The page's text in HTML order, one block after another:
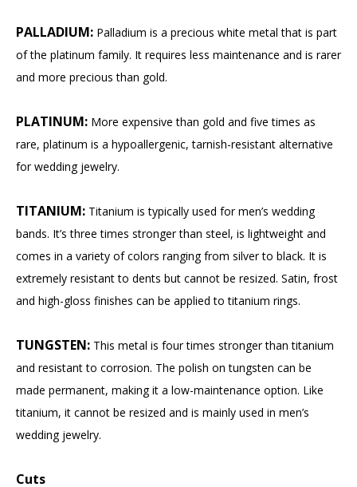
PALLADIUM: Palladium is a precious white metal that is part
of the platinum family. It requires less maintenance and is rarer
and more precious than gold.
PLATINUM: More expensive than gold and five times as
rare, platinum is a hypoallergenic, tarnish-resistant alternative
for wedding jewelry.
TITANIUM: Titanium is typically used for men’s wedding
bands. It’s three times stronger than steel, is lightweight and
comes in a variety of colors ranging from silver to black. It is
extremely resistant to dents but cannot be resized. Satin, frost
and high-gloss finishes can be applied to titanium rings.
TUNGSTEN: This metal is four times stronger than titanium
and resistant to corrosion. The polish on tungsten can be
made permanent, making it a low-maintenance option. Like
titanium, it cannot be resized and is mainly used in men’s
wedding jewelry.
Cuts